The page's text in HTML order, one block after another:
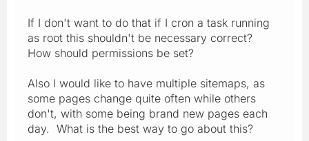
If I don't want to do that if I cron a task running
as root this shouldn't be necessary correct?
How should permissions be set?
Also I would like to have multiple sitemaps, as
some pages change quite often while others
don't, with some being brand new pages each
day. What is the best way to go about this?